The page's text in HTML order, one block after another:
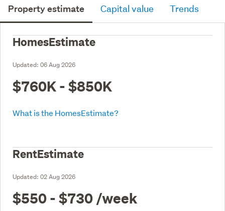
Property estimate Capital value Trends
HomesEstimate
Updated: 06 Aug 2026
$760K - $850K
What is the HomesEstimate?
RentEstimate
Updated: 02 Aug 2026
$550 - $730 /week